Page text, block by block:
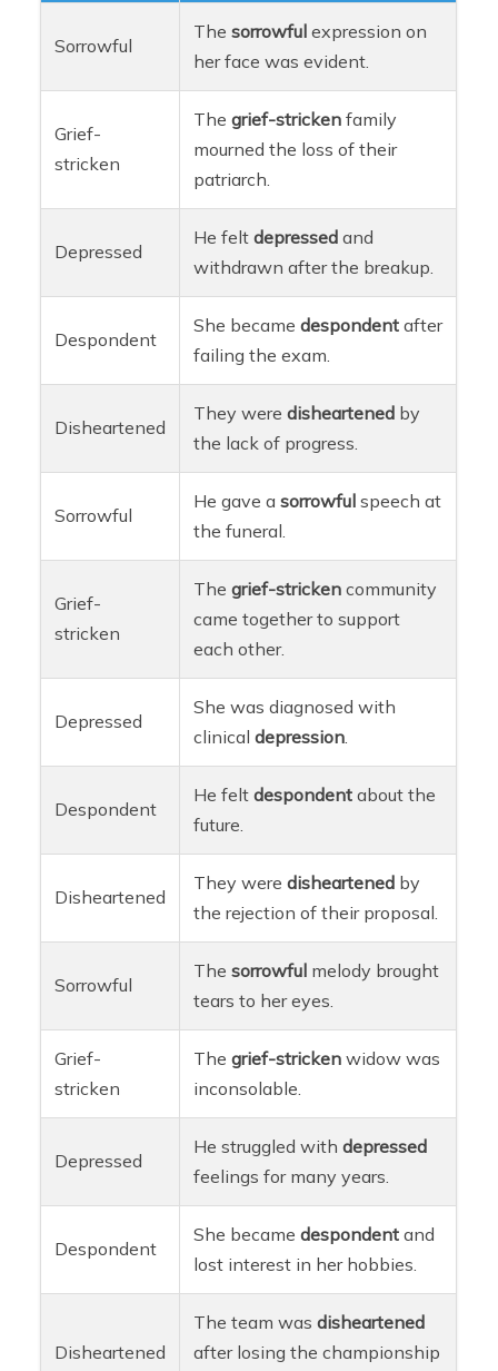
Sorrowful
Thesorrowful expression on
her face was evident.
Grief-
stricken
Thegrief-stricken family
mourned the loss of their
patriarch.
Depressed
He feltdepressed and
withdrawn after the breakup.
Despondent
She becamedespondent after
failing the exam.
Disheartened
They weredisheartened by
the lack of progress.
Sorrowful
He gave asorrowful speech at
the funeral.
Grief-
stricken
Thegrief-stricken community
came together to support
each other.
Depressed
She was diagnosed with
clinicaldepression
Despondent
He feltdespondent about the
future.
Disheartened
They weredisheartened by
the rejection of their proposal.
Sorrowful
Thesorrowful melody brought
tears to her eyes.
Grief-
stricken
Thegrief-stricken widow was
inconsolable.
Depressed
He struggled withdepressed
feelings for many years.
Despondent
She becamedespondent and
lost interest in her hobbies.
Disheartened
The team wasdisheartened
after losing the championship